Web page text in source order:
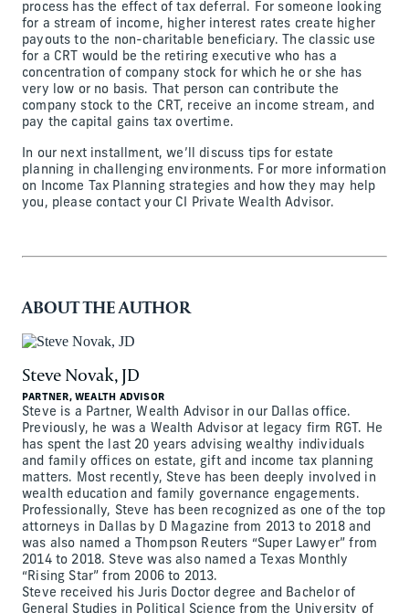
process has the effect of tax deferral. For someone looking
for a stream of income, higher interest rates create higher
payouts to the non-charitable beneficiary. The classic use
for a CRT would be the retiring executive who has a
concentration of company stock for which he or she has
very low or no basis. That person can contribute the
company stock to the CRT, receive an income stream, and
pay the capital gains tax overtime.
In our next installment, we’ll discuss tips for estate
planning in challenging environments. For more information
on Income Tax Planning strategies and how they may help
you, please contact your CI Private Wealth Advisor.
ABOUT THE AUTHOR
Steve Novak, JD
PARTNER, WEALTH ADVISOR
Steve is a Partner, Wealth Advisor in our Dallas office.
Previously, he was a Wealth Advisor at legacy firm RGT. He
has spent the last 20 years advising wealthy individuals
and family offices on estate, gift and income tax planning
matters. Most recently, Steve has been deeply involved in
wealth education and family governance engagements.
Professionally, Steve has been recognized as one of the top
attorneys in Dallas by D Magazine from 2013 to 2018 and
was also named a Thompson Reuters “Super Lawyer” from
2014 to 2018. Steve was also named a Texas Monthly
“Rising Star” from 2006 to 2013.
Steve received his Juris Doctor degree and Bachelor of
General Studies in Political Science from the University of